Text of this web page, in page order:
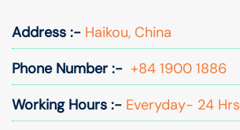
Address :- Haikou, China
Phone Number :- +84 1900 1886
Working Hours :- Everyday- 24 Hrs